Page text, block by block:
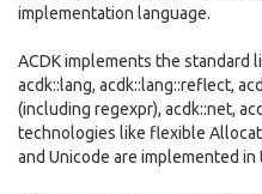
implementation language.
ACDK implements the standard
acdk::lang, acdk::lang::reflect,
(including regexpr), acdk::net,
technologies like flexible
and Unicode are implemented in